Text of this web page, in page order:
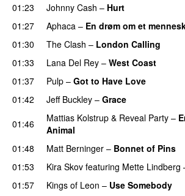
01:23
Johnny Cash – Hurt
01:27
Aphaca – En drøm om et
01:30
The Clash – London Calling
01:33
Lana Del Rey – West Coast
01:37
Pulp – Got to Have Love
01:42
Jeff Buckley – Grace
01:46
Mattias Kolstrup & Reveal Party –
Animal
01:48
Matt Berninger – Bonnet of Pins
01:53
Kira Skov featuring Mette Lindberg
01:57
Kings of Leon – Use Somebody